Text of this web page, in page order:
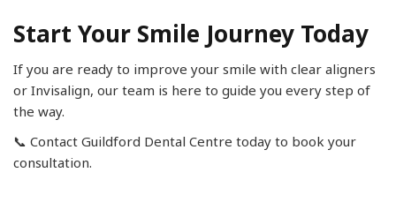
Start Your Smile Journey Today
If you are ready to improve your smile with clear aligners
or Invisalign, our team is here to guide you every step of
the way.
📞 Contact Guildford Dental Centre today to book your
consultation.